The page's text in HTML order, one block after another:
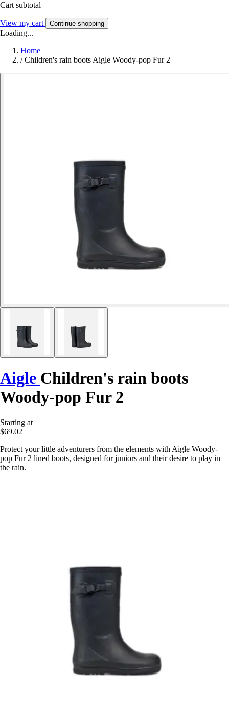
Cart subtotal
View my cart Continue shopping
Loading...
Home
/ Children's rain boots Aigle Woody-pop Fur 2
Aigle Children's rain boots
Woody-pop Fur 2
Starting at
$69.02
Protect your little adventurers from the elements with Aigle Woody-
pop Fur 2 lined boots, designed for juniors and their desire to play in
the rain.